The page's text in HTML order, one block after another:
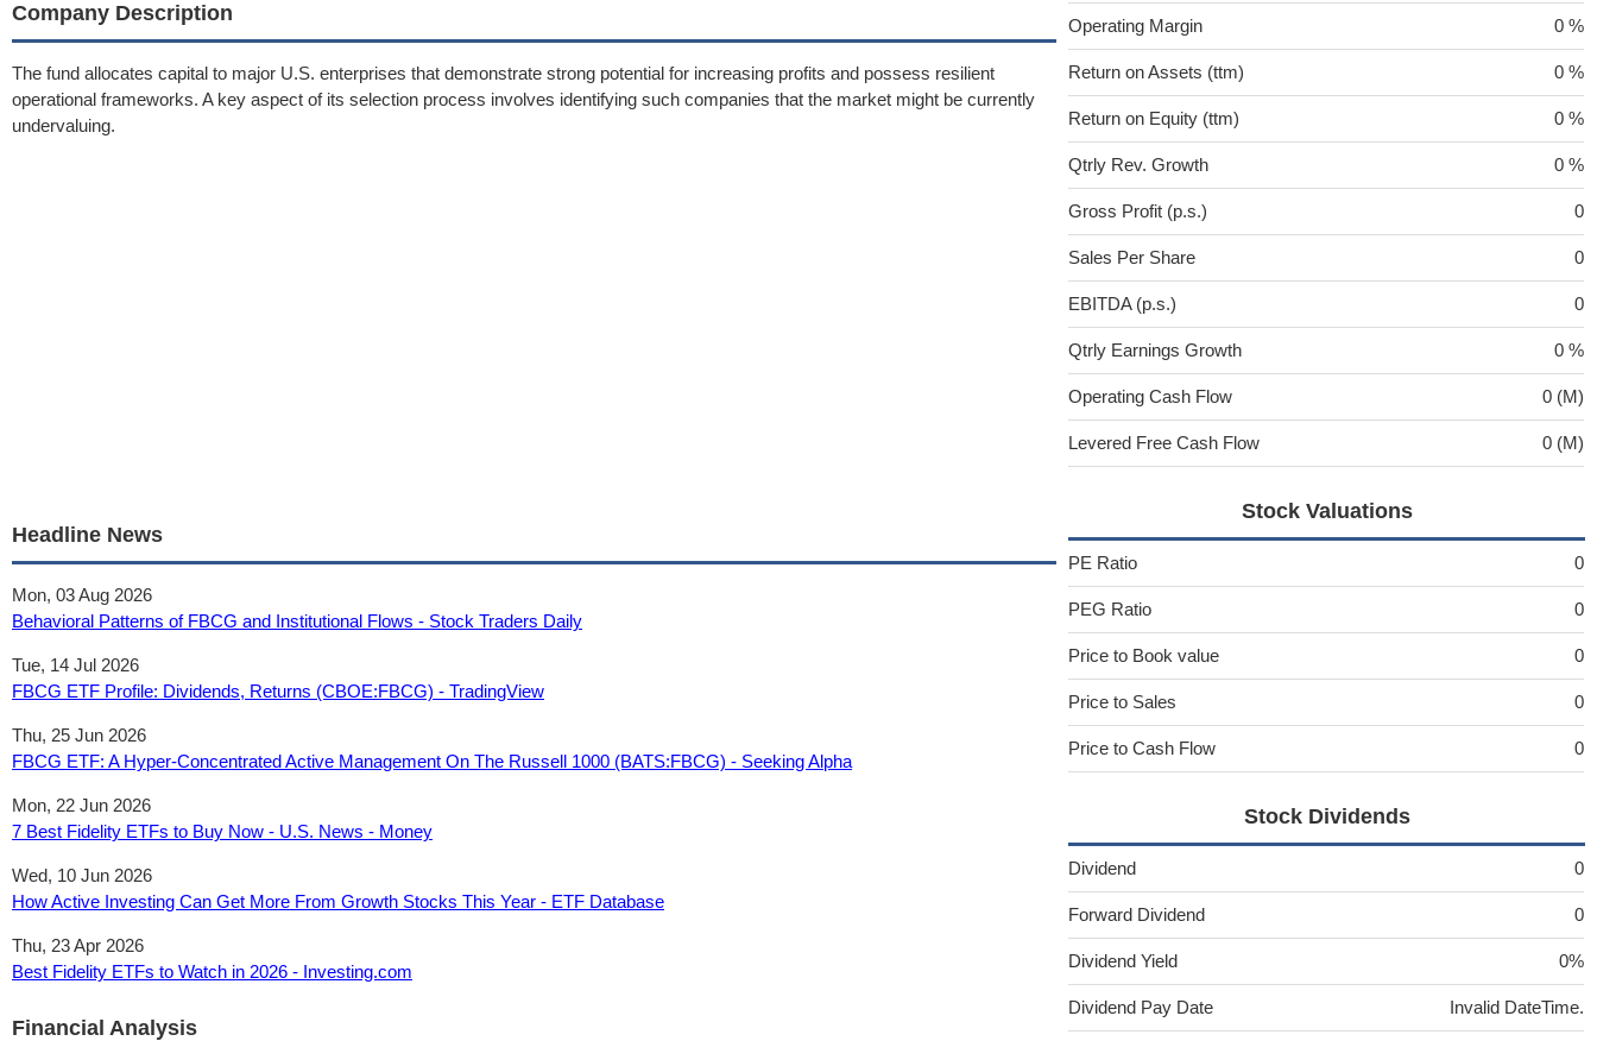
Company Description
The fund allocates capital to major U.S. enterprises that demonstrate strong potential for increasing profits and possess resilient
operational frameworks. A key aspect of its selection process involves identifying such companies that the market might be currently
undervaluing.
Headline News
Mon, 03 Aug 2026
Behavioral Patterns of FBCG and Institutional Flows - Stock Traders Daily
Tue, 14 Jul 2026
FBCG ETF Profile: Dividends, Returns (CBOE:FBCG) - TradingView
Thu, 25 Jun 2026
FBCG ETF: A Hyper-Concentrated Active Management On The Russell 1000 (BATS:FBCG) - Seeking Alpha
Mon, 22 Jun 2026
7 Best Fidelity ETFs to Buy Now - U.S. News - Money
Wed, 10 Jun 2026
How Active Investing Can Get More From Growth Stocks This Year - ETF Database
Thu, 23 Apr 2026
Best Fidelity ETFs to Watch in 2026 - Investing.com
Financial Analysis
Operating Margin 0 %
Return on Assets (ttm) 0 %
Return on Equity (ttm) 0 %
Qtrly Rev. Growth 0 %
Gross Profit (p.s.) 0
Sales Per Share 0
EBITDA (p.s.) 0
Qtrly Earnings Growth 0 %
Operating Cash Flow 0 (M)
Levered Free Cash Flow 0 (M)
Stock Valuations
PE Ratio 0
PEG Ratio 0
Price to Book value 0
Price to Sales 0
Price to Cash Flow 0
Stock Dividends
Dividend 0
Forward Dividend 0
Dividend Yield 0%
Dividend Pay Date Invalid DateTime.